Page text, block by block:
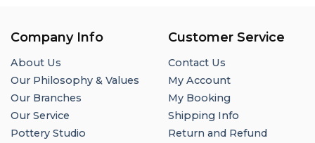
Company Info
About Us
Our Philosophy & Values
Our Branches
Our Service
Pottery Studio
Customer Service
Contact Us
My Account
My Booking
Shipping Info
Return and Refund